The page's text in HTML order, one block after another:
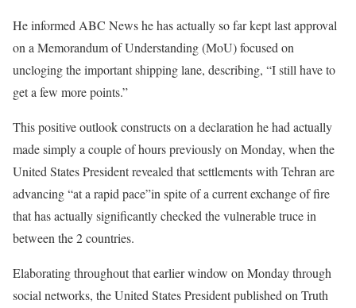
He informed ABC News he has actually so far kept last approval
on a Memorandum of Understanding (MoU) focused on
uncloging the important shipping lane, describing, “I still have to
get a few more points.”
This positive outlook constructs on a declaration he had actually
made simply a couple of hours previously on Monday, when the
United States President revealed that settlements with Tehran are
advancing “at a rapid pace”in spite of a current exchange of fire
that has actually significantly checked the vulnerable truce in
between the 2 countries.
Elaborating throughout that earlier window on Monday through
social networks, the United States President published on Truth